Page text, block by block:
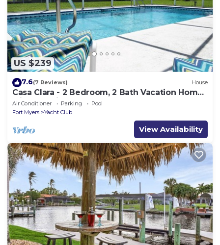
US $239
7.6(7 Reviews) House
Casa Clara - 2 Bedroom, 2 Bath Vacation Home
with Electric Heated Pool on Gulf Access Canal
Air Conditioner Parking
Pool
Fort Myers
Yacht Club
View Availability